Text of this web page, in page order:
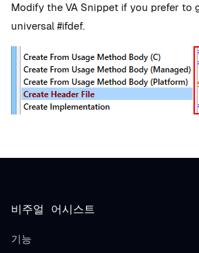
Modify the VA Snippet if you prefer to
universal #ifdef.
비주얼 어시스트
기능